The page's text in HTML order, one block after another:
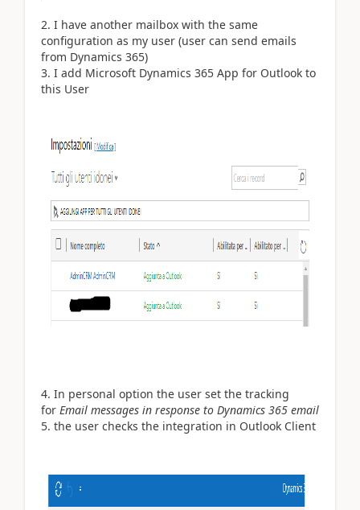
I have another mailbox with the same
configuration as my user (user can send emails
from Dynamics 365)
I add Microsoft Dynamics 365 App for Outlook to
this User
In personal option the user set the tracking
for Email messages in response to Dynamics 365 email
the user checks the integration in Outlook Client